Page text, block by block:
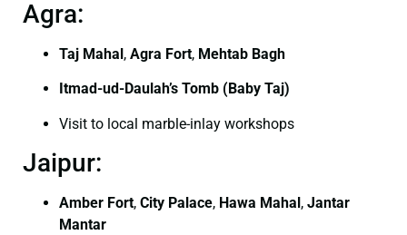
Agra:
Taj Mahal, Agra Fort, Mehtab Bagh
Itmad-ud-Daulah’s Tomb (Baby Taj)
Visit to local marble-inlay workshops
Jaipur:
Amber Fort, City Palace, Hawa Mahal , Jantar
Mantar